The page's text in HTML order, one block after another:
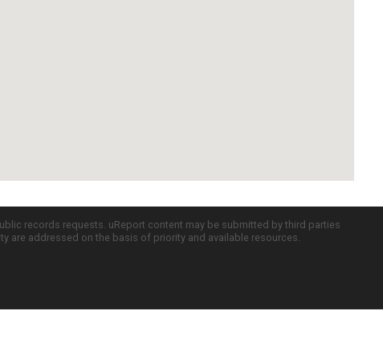
records requests. uReport content may be submitted by third parties
are addressed on the basis of priority and available resources.